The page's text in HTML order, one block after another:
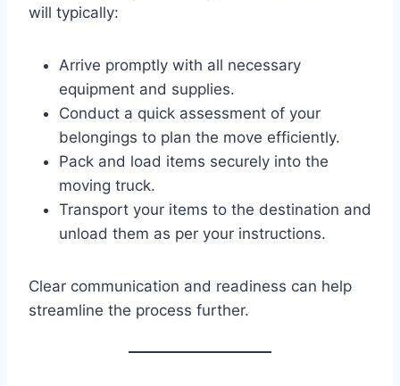
will typically:
Arrive promptly with all necessary
equipment and supplies.
Conduct a quick assessment of your
belongings to plan the move efficiently.
Pack and load items securely into the
moving truck.
Transport your items to the destination and
unload them as per your instructions.
Clear communication and readiness can help
streamline the process further.